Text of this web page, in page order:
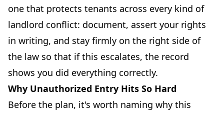
one that protects tenants across every kind of
landlord conflict: document, assert your rights
in writing, and stay firmly on the right side of
the law so that if this escalates, the record
shows you did everything correctly.
Why Unauthorized Entry Hits So Hard
Before the plan, it's worth naming why this